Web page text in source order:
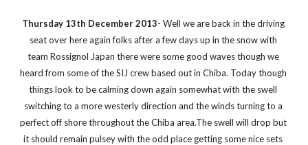
Thursday 13th December 2013- Well we are back in the driving
seat over here again folks after a few days up in the snow with
team Rossignol Japan there were some good waves though we
heard from some of the SIJ crew based out in Chiba. Today though
things look to be calming down again somewhat with the swell
switching to a more westerly direction and the winds turning to a
perfect off shore throughout the Chiba area.The swell will drop but
it should remain pulsey with the odd place getting some nice sets